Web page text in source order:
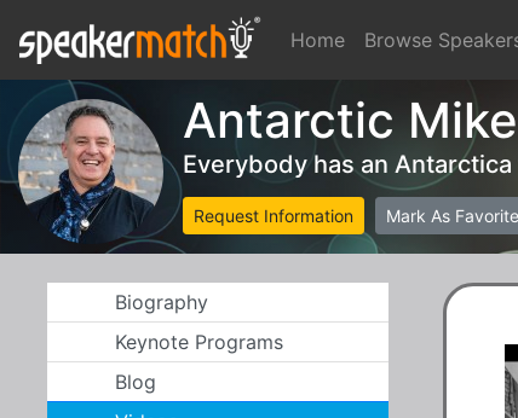
Home Browse
Antarctic Mike
Everybody has an
Request Information Mark As Favorite
Biography
Keynote Programs
Blog